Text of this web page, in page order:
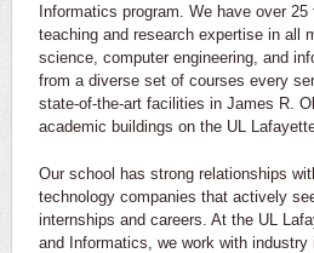
Informatics program. We have over
teaching and research expertise in all
science, computer engineering, and
from a diverse set of courses every
state-of-the-art facilities in James R.
academic buildings on the UL
Our school has strong relationships
technology companies that actively
internships and careers. At the UL
and Informatics, we work with industry